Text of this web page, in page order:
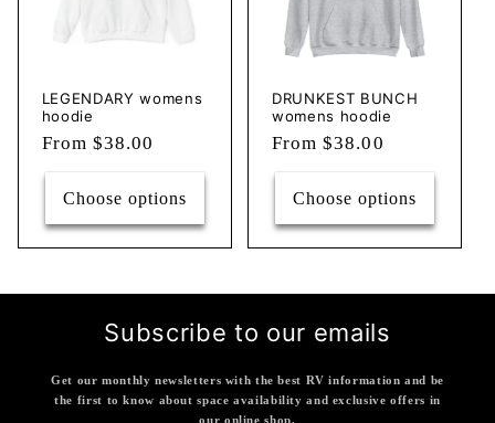
LEGENDARY womens
hoodie
Regular
price
From $38.00
Choose options
DRUNKEST BUNCH
womens hoodie
Regular
price
From $38.00
Choose options
Subscribe to our emails
Get our monthly newsletters with the best RV information and be
the first to know about space availability and exclusive offers in